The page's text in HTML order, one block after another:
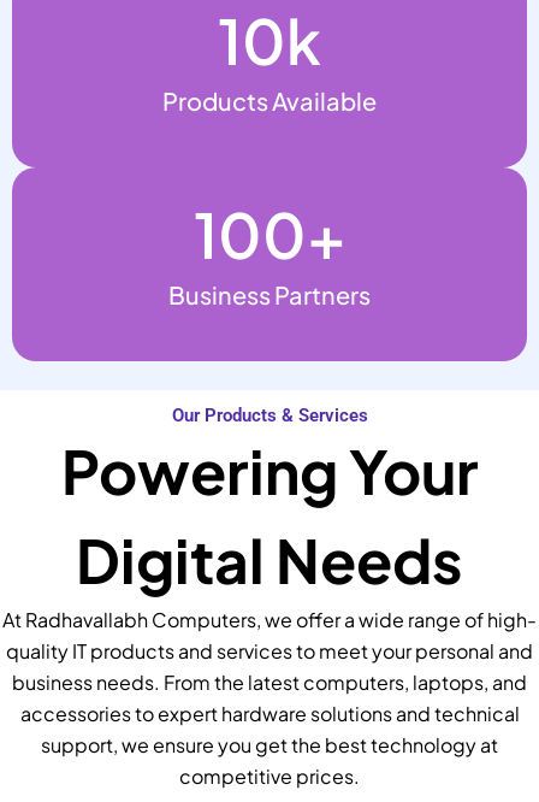
Products Available
10k
Business Partners
100+
Our Products & Services
Powering Your
Digital Needs
At Radhavallabh Computers, we offer a wide range of high-
quality IT products and services to meet your personal and
business needs. From the latest computers, laptops, and
accessories to expert hardware solutions and technical
support, we ensure you get the best technology at
competitive prices.